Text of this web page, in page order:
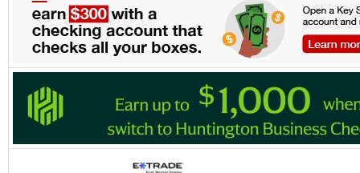
British Airways
Singapore Airlines
Cathay Pacific
The transfer rate is 1:1, unless there’s a special,
limited-time bonus offer.
Mastercard.